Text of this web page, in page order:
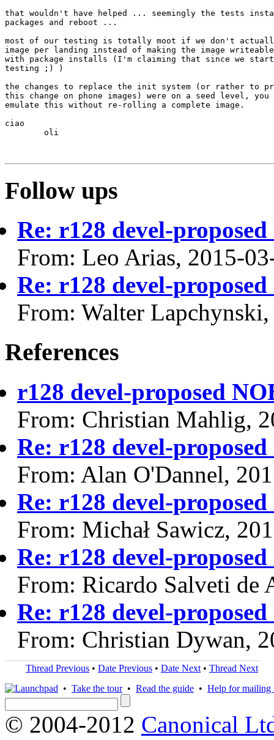
that wouldn't have helped ... seemingly the tests
packages and reboot ...
most of our testing is totally moot if we don't
image per landing instead of making the image
with package installs (I'm claiming that since we
testing ;) )
the changes to replace the init system (or rather to
this change on phone images) were on a seed level,
emulate this without re-rolling a complete image.
ciao
Follow ups
Re: r128 devel-
From: Leo Arias, 2015-
Re: r128 devel-
From: Walter
References
r128 devel-proposed
From: Christian Mahlig,
Re: r128 devel-
From: Alan O'Dannel,
Re: r128 devel-
From: Michał Sawicz,
Re: r128 devel-
From: Ricardo Salveti de
Re: r128 devel-
From: Christian Dywan,
Thread Previous • Date Previous • Date Next • Thread Next
• Take the tour• Read the guide • Help for mailing
© 2004-2012 Canonical